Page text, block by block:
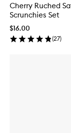
Cherry Ruched
Scrunchies Set
$16.00
(27)